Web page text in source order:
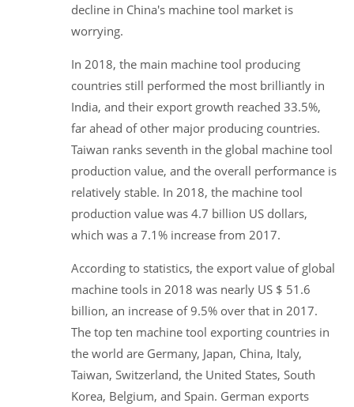
decline in China's machine tool market is
worrying.
In 2018, the main machine tool producing
countries still performed the most brilliantly in
India, and their export growth reached 33.5%,
far ahead of other major producing countries.
Taiwan ranks seventh in the global machine tool
production value, and the overall performance is
relatively stable. In 2018, the machine tool
production value was 4.7 billion US dollars,
which was a 7.1% increase from 2017.
According to statistics, the export value of global
machine tools in 2018 was nearly US $ 51.6
billion, an increase of 9.5% over that in 2017.
The top ten machine tool exporting countries in
the world are Germany, Japan, China, Italy,
Taiwan, Switzerland, the United States, South
Korea, Belgium, and Spain. German exports